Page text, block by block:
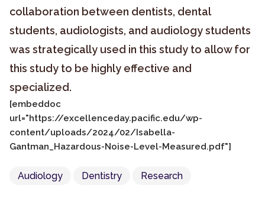
collaboration between dentists, dental
students, audiologists, and audiology students
was strategically used in this study to allow for
this study to be highly effective and
specialized.
[embeddoc
url="https://excellenceday.pacific.edu/wp-
content/uploads/2024/02/Isabella-
Gantman_Hazardous-Noise-Level-Measured.pdf"]
Audiology Dentistry Research